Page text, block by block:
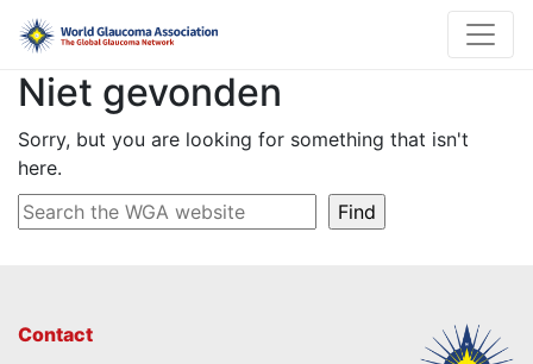
Niet gevonden
Sorry, but you are looking for something that isn't
here.
Contact